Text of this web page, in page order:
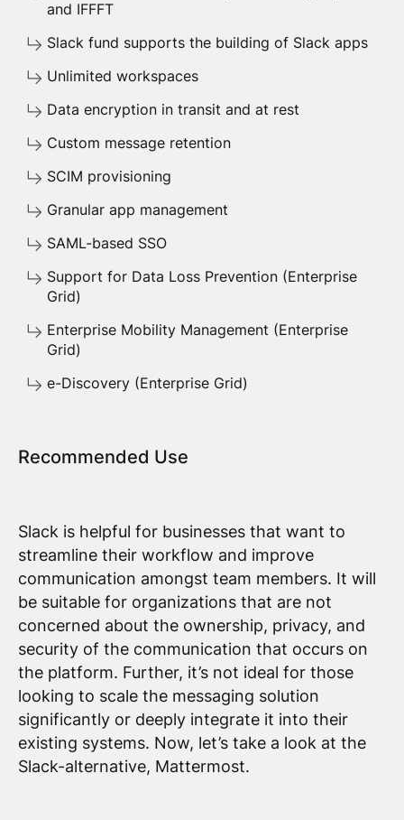
and IFFFT
Slack fund supports the building of Slack apps
Unlimited workspaces
Data encryption in transit and at rest
Custom message retention
SCIM provisioning
Granular app management
SAML-based SSO
Support for Data Loss Prevention (Enterprise
Grid)
Enterprise Mobility Management (Enterprise
Grid)
e-Discovery (Enterprise Grid)
Recommended Use
Slack is helpful for businesses that want to
streamline their workflow and improve
communication amongst team members. It will
be suitable for organizations that are not
concerned about the ownership, privacy, and
security of the communication that occurs on
the platform. Further, it’s not ideal for those
looking to scale the messaging solution
significantly or deeply integrate it into their
existing systems. Now, let’s take a look at the
Slack-alternative, Mattermost.